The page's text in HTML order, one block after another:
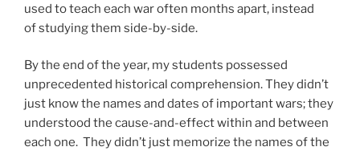
used to teach each war often months apart, instead
of studying them side-by-side.
By the end of the year, my students possessed
unprecedented historical comprehension. They didn’t
just know the names and dates of important wars; they
understood the cause-and-effect within and between
each one. They didn’t just memorize the names of the